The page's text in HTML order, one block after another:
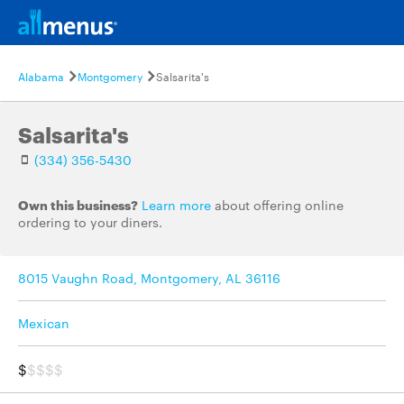
Alabama Montgomery Salsarita's
Salsarita's
(334) 356-5430
Own this business? Learn more about offering online
ordering to your diners.
8015 Vaughn Road, Montgomery, AL 36116
Mexican
$$$$$